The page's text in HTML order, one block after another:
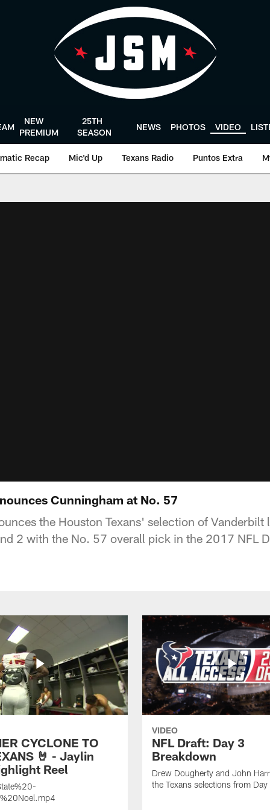
NEW
PREMIUM
25TH
SEASON
NEWS PHOTOS VIDEO
Recap Mic'd Up Texans Radio Puntos Extra
Cunningham at No. 57
the Houston Texans' selection of Vanderbilt
2 with the No. 57 overall pick in the 2017 NFL
CYCLONE TO
🤘 - Jaylin
Reel
VIDEO
NFL Draft: Day 3
Breakdown
Drew Dougherty and John
the Texans selections from